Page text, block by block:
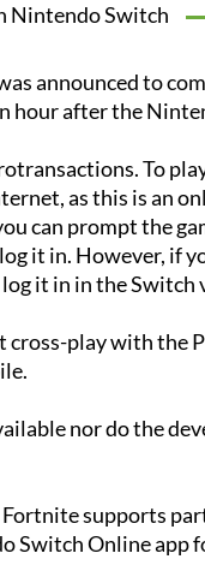
Nintendo Switch
announced to
hour after the
To
as this is an
can prompt the
it in. However, if
log it in in the Switch
play with the
nor do the
supports
Switch Online app